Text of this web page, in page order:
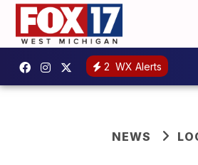
2 WX Alerts
NEWS